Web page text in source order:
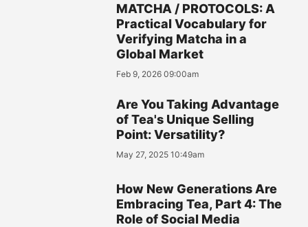
MATCHA / PROTOCOLS: A
Practical Vocabulary for
Verifying Matcha in a
Global Market
Feb 9, 2026 09:00am
Are You Taking Advantage
of Tea's Unique Selling
Point: Versatility?
May 27, 2025 10:49am
How New Generations Are
Embracing Tea, Part 4: The
Role of Social Media